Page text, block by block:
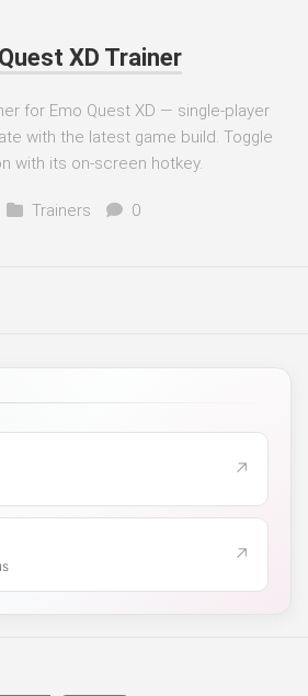
XD Trainer
for Emo Quest XD — single-player
with the latest game build. Toggle
with its on-screen hotkey.
Trainers 0
↗
↗